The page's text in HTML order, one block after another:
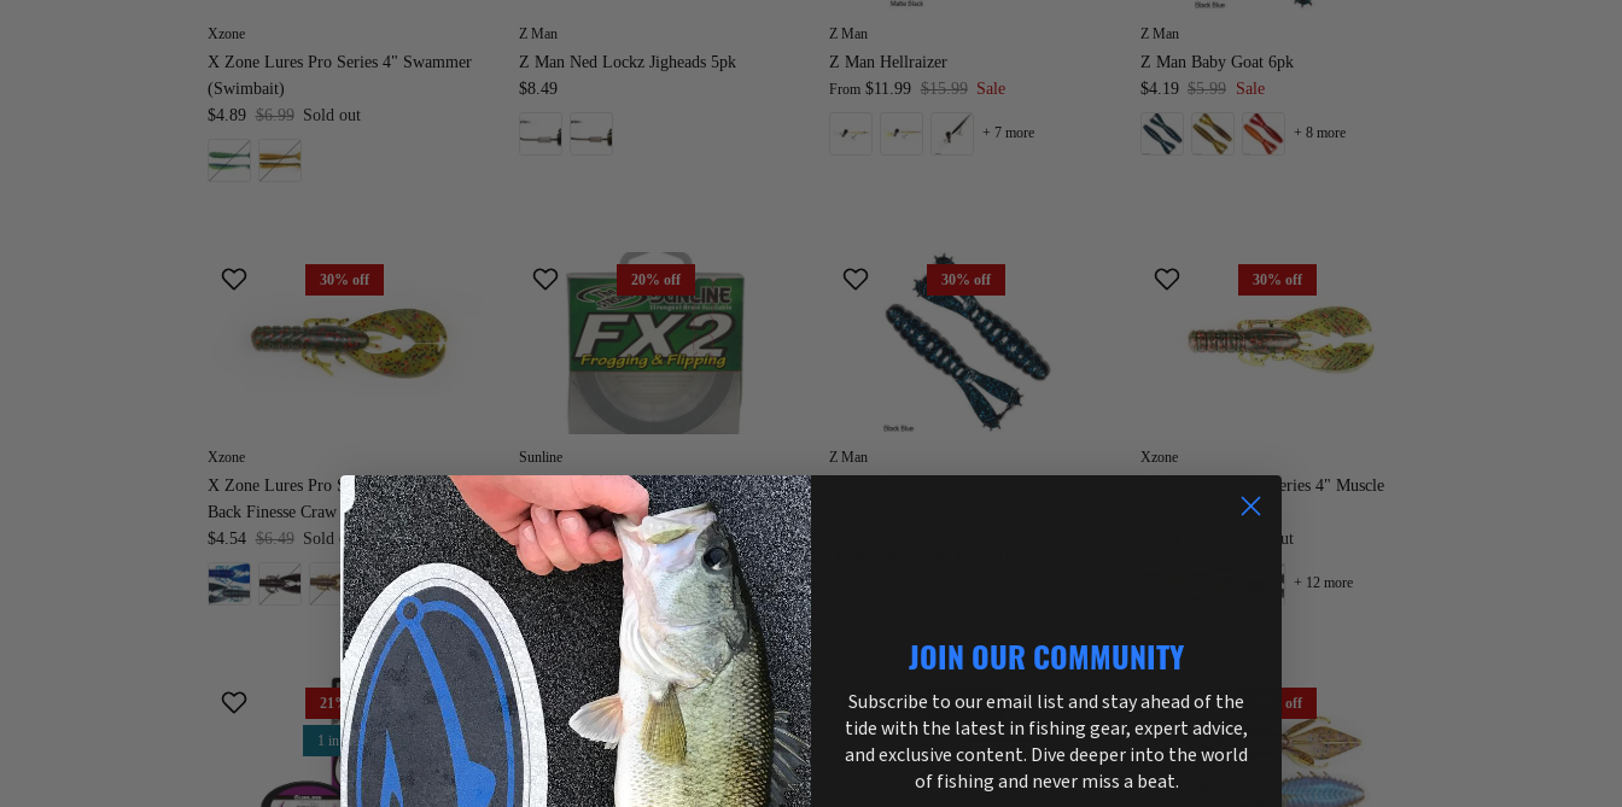
Xzone
X Zone Lures Pro Series 4" Swammer
(Swimbait)
$4.89 $6.99 Sold out
Z Man
Z Man Ned Lockz Jigheads 5pk
$8.49
Z Man
Z Man Hellraizer
From $11.99 $15.99 Sale
+ 7 more
Z Man
Z Man Baby Goat 6pk
$4.19 $5.99 Sale
+ 8 more
30% off
Xzone
X Zone Lures Pro Series 3.25" Muscle
Back Finesse Craw
$4.54 $6.49 Sold out
20% off
Sunline
Sunline FX2 Braided Line
From $20.49 $25.49 Sale
30% off
Z Man
30% off
Xzone
X Zone Lures Pro Series 4" Muscle
Sold out
+ 12 more
21% off
1 in stock
30% off 36% off 30% off
JOIN OUR COMMUNITY
Subscribe to our email list and stay ahead of the
tide with the latest in fishing gear, expert advice,
and exclusive content. Dive deeper into the world
of fishing and never miss a beat.